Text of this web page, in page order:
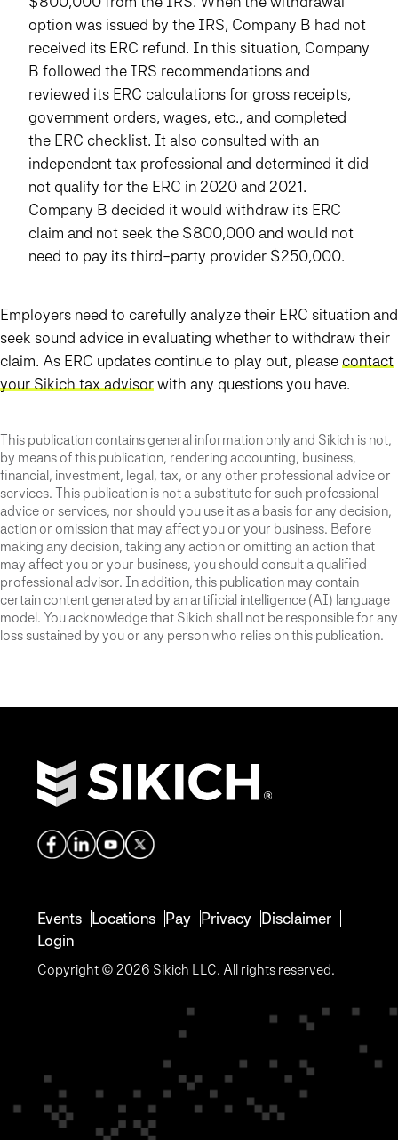
option was issued by the IRS, Company B had not
received its ERC refund. In this situation, Company
B followed the IRS recommendations and
reviewed its ERC calculations for gross receipts,
government orders, wages, etc., and completed
the ERC checklist. It also consulted with an
independent tax professional and determined it did
not qualify for the ERC in 2020 and 2021.
Company B decided it would withdraw its ERC
claim and not seek the $800,000 and would not
need to pay its third-party provider $250,000.
Employers need to carefully analyze their ERC situation and
seek sound advice in evaluating whether to withdraw their
claim. As ERC updates continue to play out, pleasecontact
your Sikich tax advisorwith any questions you have.
This publication contains general information only and Sikich is not,
by means of this publication, rendering accounting, business,
financial, investment, legal, tax, or any other professional advice or
services. This publication is not a substitute for such professional
advice or services, nor should you use it as a basis for any decision,
action or omission that may affect you or your business. Before
making any decision, taking any action or omitting an action that
may affect you or your business, you should consult a qualified
professional advisor. In addition, this publication may contain
certain content generated by an artificial intelligence (AI) language
model. You acknowledge that Sikich shall not be responsible for any
loss sustained by you or any person who relies on this publication.
Events Locations Pay Privacy Disclaimer
Login
Copyright © 2026 Sikich LLC. All rights reserved.